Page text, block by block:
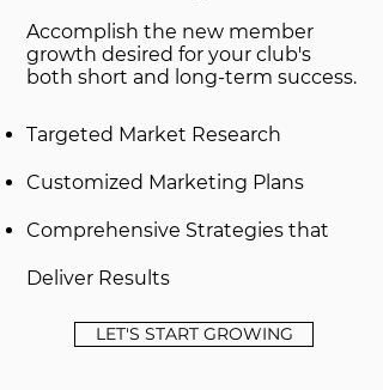
Accomplish the new member
growth desired for your club's
both short and long-term success.
Targeted Market Research
Customized Marketing Plans
Comprehensive Strategies that
Deliver Results
LET'S START GROWING